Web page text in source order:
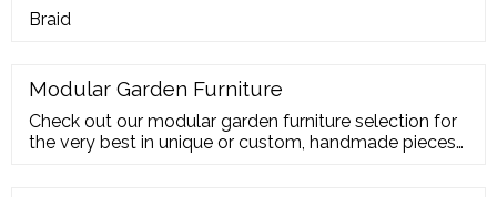
Braid
Modular Garden Furniture
Check out our modular garden furniture selection for
the very best in unique or custom, handmade pieces